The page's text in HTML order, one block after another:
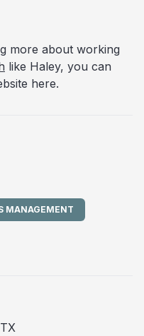
more about working
like Haley, you can
here.
MANAGEMENT